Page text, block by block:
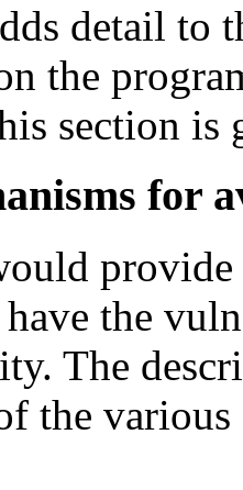
detail to
the
section is
for
the
The
the